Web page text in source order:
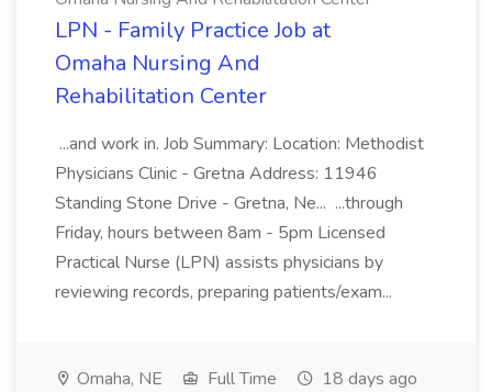
LPN - Family Practice Job at
Omaha Nursing And
Rehabilitation Center
...and work in. Job Summary: Location: Methodist
Physicians Clinic - Gretna Address: 11946
Standing Stone Drive - Gretna, Ne... ...through
Friday, hours between 8am - 5pm Licensed
Practical Nurse (LPN) assists physicians by
reviewing records, preparing patients/exam...
Omaha, NE Full Time 18 days ago